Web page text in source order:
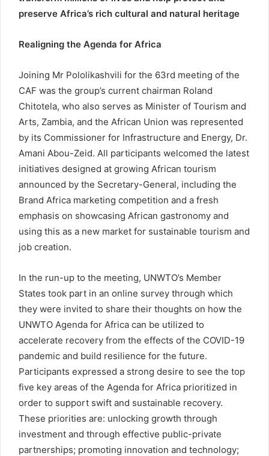
preserve Africa’s rich cultural and natural heritage
Realigning the Agenda for Africa
Joining Mr Pololikashvili for the 63rd meeting of the
CAF was the group’s current chairman Roland
Chitotela, who also serves as Minister of Tourism and
Arts, Zambia, and the African Union was represented
by its Commissioner for Infrastructure and Energy, Dr.
Amani Abou-Zeid. All participants welcomed the latest
initiatives designed at growing African tourism
announced by the Secretary-General, including the
Brand Africa marketing competition and a fresh
emphasis on showcasing African gastronomy and
using this as a new market for sustainable tourism and
job creation.
In the run-up to the meeting, UNWTO’s Member
States took part in an online survey through which
they were invited to share their thoughts on how the
UNWTO Agenda for Africa can be utilized to
accelerate recovery from the effects of the COVID-19
pandemic and build resilience for the future.
Participants expressed a strong desire to see the top
five key areas of the Agenda for Africa prioritized in
order to support swift and sustainable recovery.
These priorities are: unlocking growth through
investment and through effective public-private
partnerships; promoting innovation and technology;